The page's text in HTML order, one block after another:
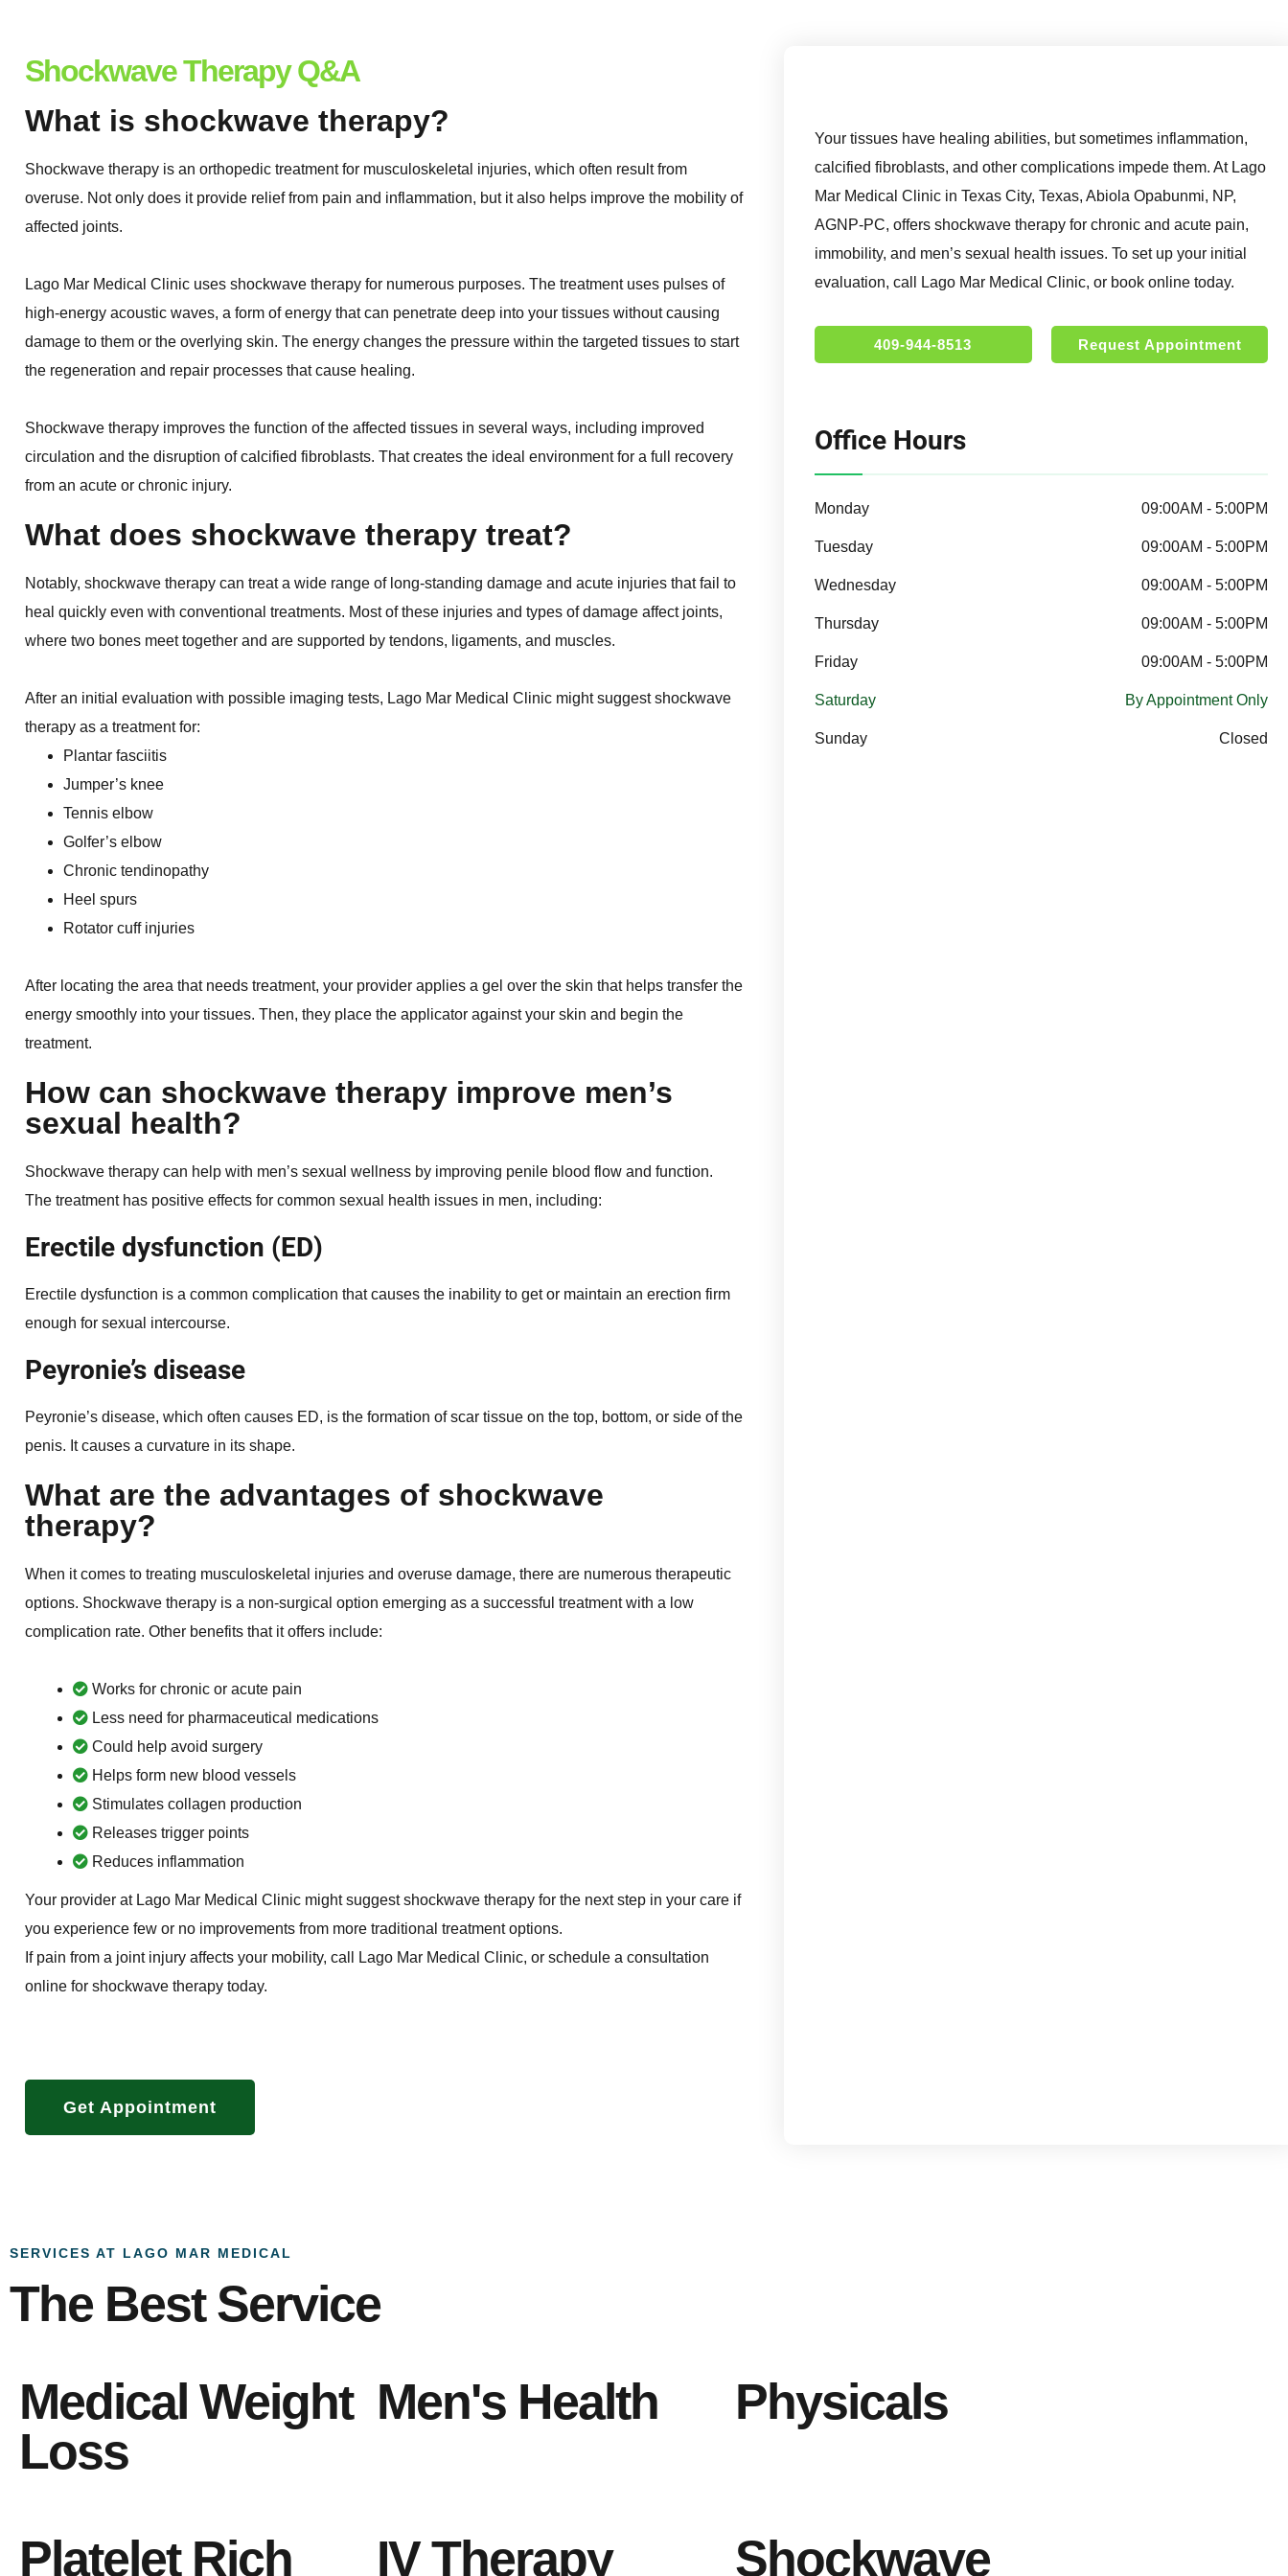
Shockwave Therapy Q&A
What is shockwave therapy?
Shockwave therapy is an orthopedic treatment for musculoskeletal injuries, which often result from
overuse. Not only does it provide relief from pain and inflammation, but it also helps improve the mobility of
affected joints.
Lago Mar Medical Clinic uses shockwave therapy for numerous purposes. The treatment uses pulses of
high-energy acoustic waves, a form of energy that can penetrate deep into your tissues without causing
damage to them or the overlying skin. The energy changes the pressure within the targeted tissues to start
the regeneration and repair processes that cause healing.
Shockwave therapy improves the function of the affected tissues in several ways, including improved
circulation and the disruption of calcified fibroblasts. That creates the ideal environment for a full recovery
from an acute or chronic injury.
What does shockwave therapy treat?
Notably, shockwave therapy can treat a wide range of long-standing damage and acute injuries that fail to
heal quickly even with conventional treatments. Most of these injuries and types of damage affect joints,
where two bones meet together and are supported by tendons, ligaments, and muscles.
After an initial evaluation with possible imaging tests, Lago Mar Medical Clinic might suggest shockwave
therapy as a treatment for:
Plantar fasciitis
Jumper’s knee
Tennis elbow
Golfer’s elbow
Chronic tendinopathy
Heel spurs
Rotator cuff injuries
After locating the area that needs treatment, your provider applies a gel over the skin that helps transfer the
energy smoothly into your tissues. Then, they place the applicator against your skin and begin the
treatment.
How can shockwave therapy improve men’s
sexual health?
Shockwave therapy can help with men’s sexual wellness by improving penile blood flow and function.
The treatment has positive effects for common sexual health issues in men, including:
Erectile dysfunction (ED)
Erectile dysfunction is a common complication that causes the inability to get or maintain an erection firm
enough for sexual intercourse.
Peyronie’s disease
Peyronie’s disease, which often causes ED, is the formation of scar tissue on the top, bottom, or side of the
penis. It causes a curvature in its shape.
What are the advantages of shockwave
therapy?
When it comes to treating musculoskeletal injuries and overuse damage, there are numerous therapeutic
options. Shockwave therapy is a non-surgical option emerging as a successful treatment with a low
complication rate. Other benefits that it offers include:
Works for chronic or acute pain
Less need for pharmaceutical medications
Could help avoid surgery
Helps form new blood vessels
Stimulates collagen production
Releases trigger points
Reduces inflammation
Your provider at Lago Mar Medical Clinic might suggest shockwave therapy for the next step in your care if
you experience few or no improvements from more traditional treatment options.
If pain from a joint injury affects your mobility, call Lago Mar Medical Clinic, or schedule a consultation
online for shockwave therapy today.
Get Appointment
Your tissues have healing abilities, but sometimes inflammation,
calcified fibroblasts, and other complications impede them. At Lago
Mar Medical Clinic in Texas City, Texas, Abiola Opabunmi, NP,
AGNP-PC, offers shockwave therapy for chronic and acute pain,
immobility, and men’s sexual health issues. To set up your initial
evaluation, call Lago Mar Medical Clinic, or book online today.
409-944-8513 Request Appointment
Office Hours
Monday 09:00AM - 5:00PM
Tuesday 09:00AM - 5:00PM
Wednesday 09:00AM - 5:00PM
Thursday 09:00AM - 5:00PM
Friday 09:00AM - 5:00PM
Saturday By Appointment Only
Sunday Closed
SERVICES AT LAGO MAR MEDICAL
The Best Service
Medical Weight
Loss
Men's Health Physicals
Platelet Rich IV Therapy Shockwave